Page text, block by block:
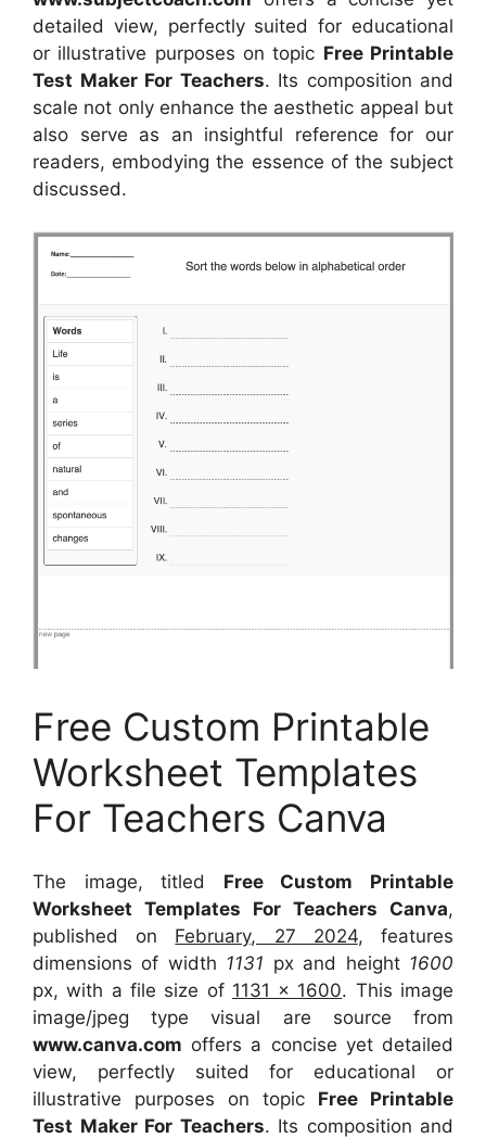
detailed view, perfectly suited for educational
or illustrative purposes on topic Free Printable
Test Maker For Teachers. Its composition and
scale not only enhance the aesthetic appeal but
also serve as an insightful reference for our
readers, embodying the essence of the subject
discussed.
Free Custom Printable
Worksheet Templates
For Teachers Canva
The image, titled Free Custom Printable
Worksheet Templates For Teachers Canva,
published on February, 27 2024, features
dimensions of width 1131 px and height 1600
px, with a file size of 1131 x 1600. This image
image/jpeg type visual are sourcefrom
www.canva.com offers a concise yet detailed
view, perfectly suited for educational or
illustrative purposes on topic Free Printable
Test Maker For Teachers. Its composition and